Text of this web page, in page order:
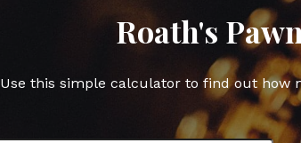
Roath's
Use this simple calculator to find out how